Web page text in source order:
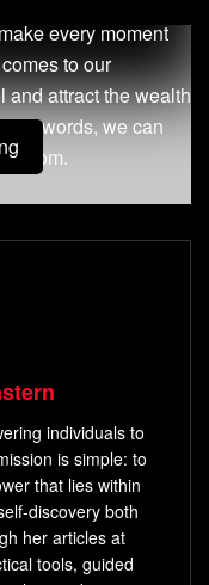
every moment
to our
and attract the wealth
words, we can
that can shift your
can internalize
you want to be
and factual
abundance
their ability to
individuals to
is simple: to
that lies within
discovery both
her articles at
tools, guided